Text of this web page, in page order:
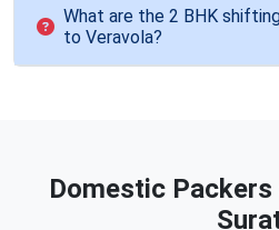
What are the 2 BHK
to Veravola?
Domestic